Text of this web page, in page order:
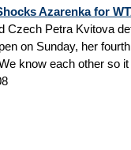
Azarenka for
Czech Petra Kvitova
on Sunday, her
know each other so